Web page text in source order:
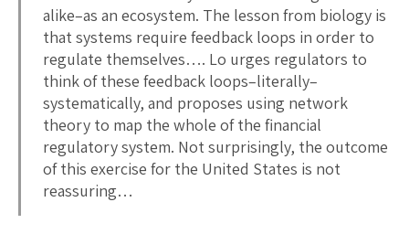
alike–as an ecosystem. The lesson from biology is
that systems require feedback loops in order to
regulate themselves…. Lo urges regulators to
think of these feedback loops–literally–
systematically, and proposes using network
theory to map the whole of the financial
regulatory system. Not surprisingly, the outcome
of this exercise for the United States is not
reassuring…